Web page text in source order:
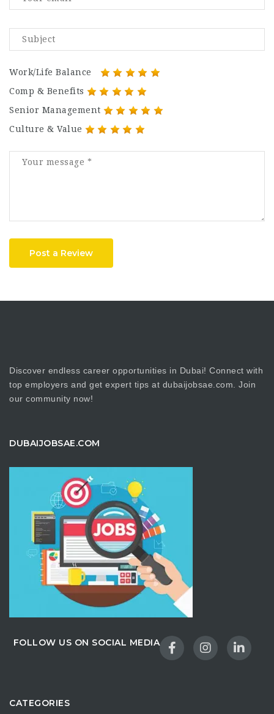
Work/Life Balance
Comp & Benefits
Senior Management
Culture & Value
Post a Review
Discover endless career opportunities in Dubai! Connect with
top employers and get expert tips at dubaijobsae.com. Join
our community now!
DUBAIJOBSAE.COM
FOLLOW US ON SOCIAL MEDIA
CATEGORIES